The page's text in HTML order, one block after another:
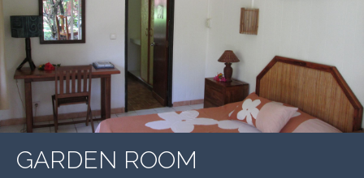
GARDEN ROOM